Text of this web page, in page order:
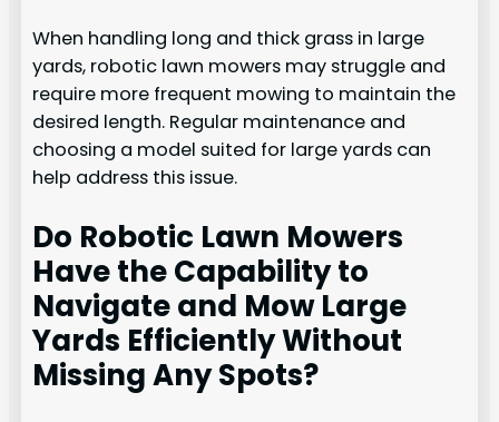
When handling long and thick grass in large
yards, robotic lawn mowers may struggle and
require more frequent mowing to maintain the
desired length. Regular maintenance and
choosing a model suited for large yards can
help address this issue.
Do Robotic Lawn Mowers
Have the Capability to
Navigate and Mow Large
Yards Efficiently Without
Missing Any Spots?